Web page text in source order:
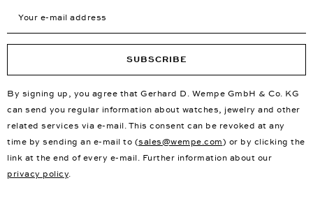
SUBSCRIBE
By signing up, you agree that Gerhard D. Wempe GmbH & Co. KG
can send you regular information about watches, jewelry and other
related services via e-mail. This consent can be revoked at any
time by sending an e-mail to (sales@wempe.com) or by clicking the
link at the end of every e-mail. Further information about our
privacy policy.